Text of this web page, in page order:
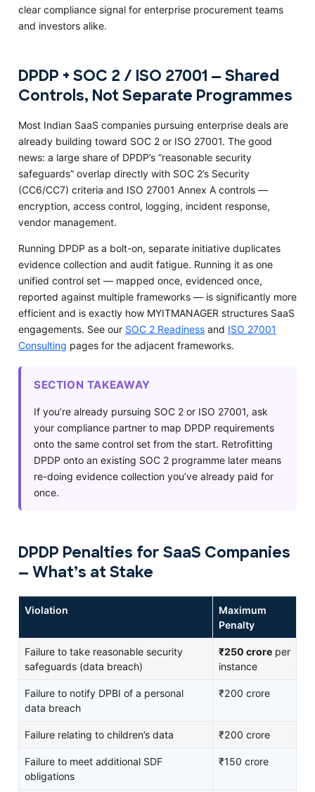
clear compliance signal for enterprise procurement teams
and investors alike.
DPDP + SOC 2 / ISO 27001 — Shared
Controls, Not Separate Programmes
Most Indian SaaS companies pursuing enterprise deals are
already building toward SOC 2 or ISO 27001. The good
news: a large share of DPDP’s “reasonable security
safeguards” overlap directly with SOC 2’s Security
(CC6/CC7) criteria and ISO 27001 Annex A controls —
encryption, access control, logging, incident response,
vendor management.
Running DPDP as a bolt-on, separate initiative duplicates
evidence collection and audit fatigue. Running it as one
unified control set — mapped once, evidenced once,
reported against multiple frameworks — is significantly more
efficient and is exactly how MYITMANAGER structures SaaS
engagements. See our SOC 2 Readiness and ISO 27001
Consulting pages for the adjacent frameworks.
SECTION TAKEAWAY
If you’re already pursuing SOC 2 or ISO 27001, ask
your compliance partner to map DPDP requirements
onto the same control set from the start. Retrofitting
DPDP onto an existing SOC 2 programme later means
re-doing evidence collection you’ve already paid for
once.
DPDP Penalties for SaaS Companies
— What’s at Stake
Violation
Maximum
Penalty
Failure to take reasonable security
safeguards (data breach)
₹250 crore per
instance
Failure to notify DPBI of a personal
data breach
₹200 crore
Failure relating to children’s data ₹200 crore
Failure to meet additional SDF
obligations
₹150 crore